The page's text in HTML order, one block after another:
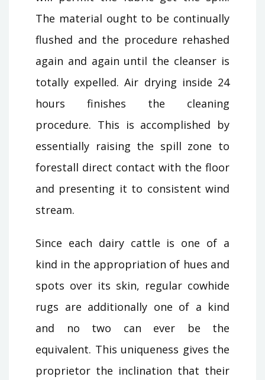
The material ought to be continually
flushed and the procedure rehashed
again and again until the cleanser is
totally expelled. Air drying inside 24
hours finishes the cleaning
procedure. This is accomplished by
essentially raising the spill zone to
forestall direct contact with the floor
and presenting it to consistent wind
stream.
Since each dairy cattle is one of a
kind in the appropriation of hues and
spots over its skin, regular cowhide
rugs are additionally one of a kind
and no two can ever be the
equivalent. This uniqueness gives the
proprietor the inclination that their